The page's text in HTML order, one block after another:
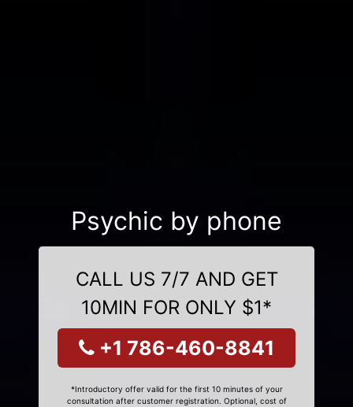
Psychic by phone
CALL US 7/7 AND GET
10MIN FOR ONLY $1*
+1 786-460-8841
*Introductory offer valid for the first 10 minutes of your
consultation after customer registration. Optional, cost of